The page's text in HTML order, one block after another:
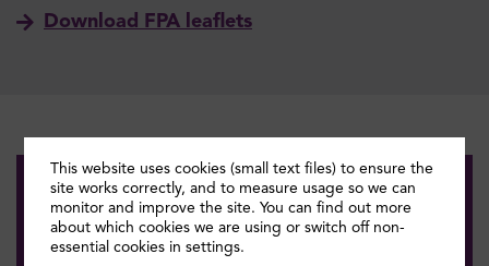
Download FPA leaflets
Get answers quickly
This website uses cookies (small text files) to ensure the
site works correctly, and to measure usage so we can
monitor and improve the site. You can find out more
about which cookies we are using or switch off non-
essential cookies in settings.